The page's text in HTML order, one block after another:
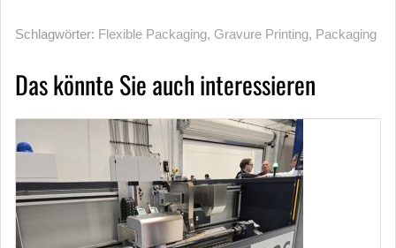
Schlagwörter: Flexible Packaging, Gravure Printing, Packaging
Das könnte Sie auch interessieren